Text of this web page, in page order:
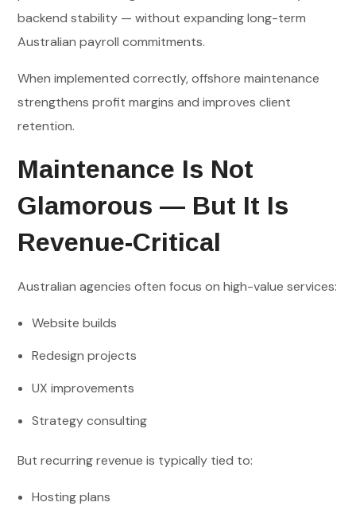
backend stability — without expanding long-term
Australian payroll commitments.
When implemented correctly, offshore maintenance
strengthens profit margins and improves client
retention.
Maintenance Is Not
Glamorous — But It Is
Revenue-Critical
Australian agencies often focus on high-value services:
Website builds
Redesign projects
UX improvements
Strategy consulting
But recurring revenue is typically tied to:
Hosting plans